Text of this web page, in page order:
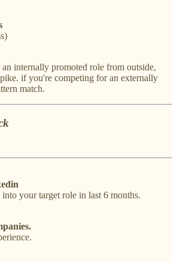
internally promoted role from outside,
if you're competing for an externally
match.
your target role in last 6 months.